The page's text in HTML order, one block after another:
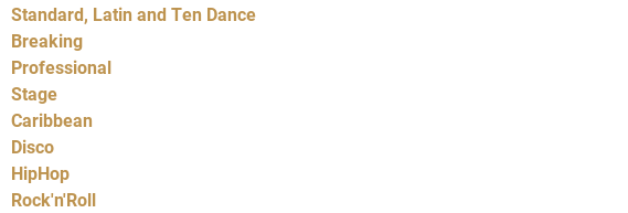
Standard, Latin and Ten Dance
Breaking
Professional
Stage
Caribbean
Disco
HipHop
Rock'n'Roll